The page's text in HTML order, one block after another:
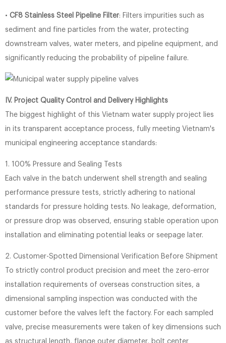
• CF8 Stainless Steel Pipeline Filter: Filters impurities such as
sediment and fine particles from the water, protecting
downstream valves, water meters, and pipeline equipment, and
significantly reducing the probability of pipeline failure.
IV. Project Quality Control and Delivery Highlights
The biggest highlight of this Vietnam water supply project lies
in its transparent acceptance process, fully meeting Vietnam's
municipal engineering acceptance standards:
1. 100% Pressure and Sealing Tests
Each valve in the batch underwent shell strength and sealing
performance pressure tests, strictly adhering to national
standards for pressure holding tests. No leakage, deformation,
or pressure drop was observed, ensuring stable operation upon
installation and eliminating potential leaks or seepage later.
2. Customer-Spotted Dimensional Verification Before Shipment
To strictly control product precision and meet the zero-error
installation requirements of overseas construction sites, a
dimensional sampling inspection was conducted with the
customer before the valves left the factory. For each sampled
valve, precise measurements were taken of key dimensions such
as structural length, flange outer diameter, bolt center